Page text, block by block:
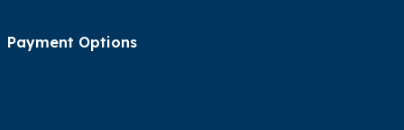
Payment Options